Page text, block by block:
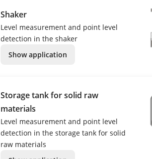
Shaker
Level measurement and point level
detection in the shaker
Show application
Storage tank for solid raw
materials
Level measurement and point level
detection in the storage tank for solid
raw materials